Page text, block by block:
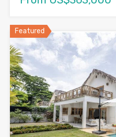
Featured